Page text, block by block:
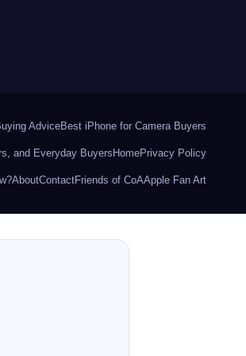
AdviceBest iPhone for Camera Buyers
and Everyday BuyersHomePrivacy Policy
AboutContactFriends of CoAApple Fan Art